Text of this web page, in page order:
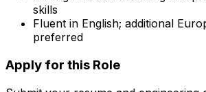
skills
Fluent in English; additional
preferred
Apply for this Role